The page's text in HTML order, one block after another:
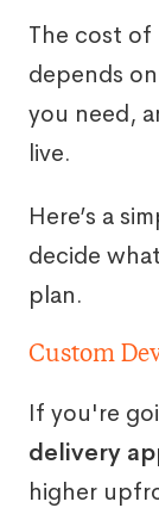
The cost of
depends
you need,
live.
Here’s a
decide
plan.
Custom
If you're
delivery
higher